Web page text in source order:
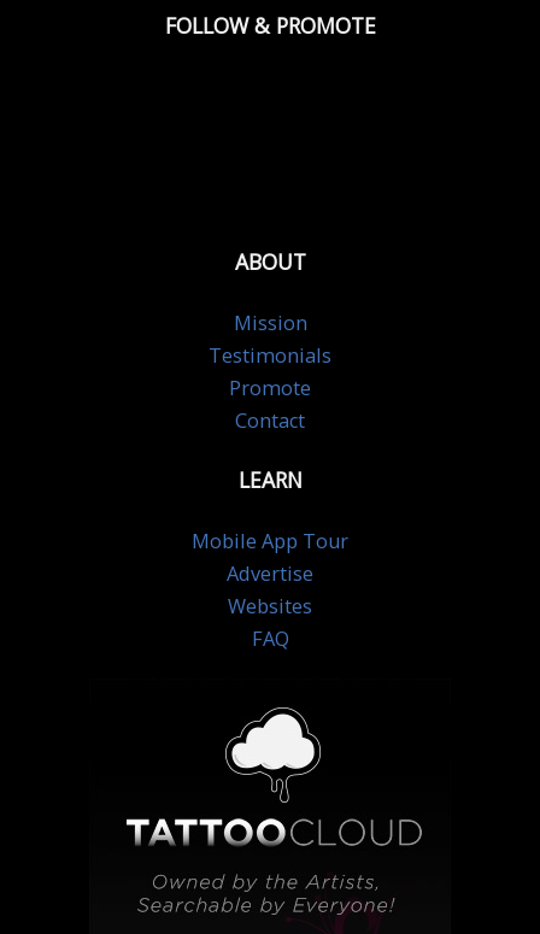
FOLLOW & PROMOTE
ABOUT
Mission
Testimonials
Promote
Contact
LEARN
Mobile App Tour
Advertise
Websites
FAQ